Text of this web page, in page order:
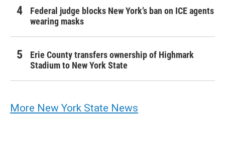
Federal judge blocks New York’s ban on ICE agents
wearing masks
Erie County transfers ownership of Highmark
Stadium to New York State
More New York State News